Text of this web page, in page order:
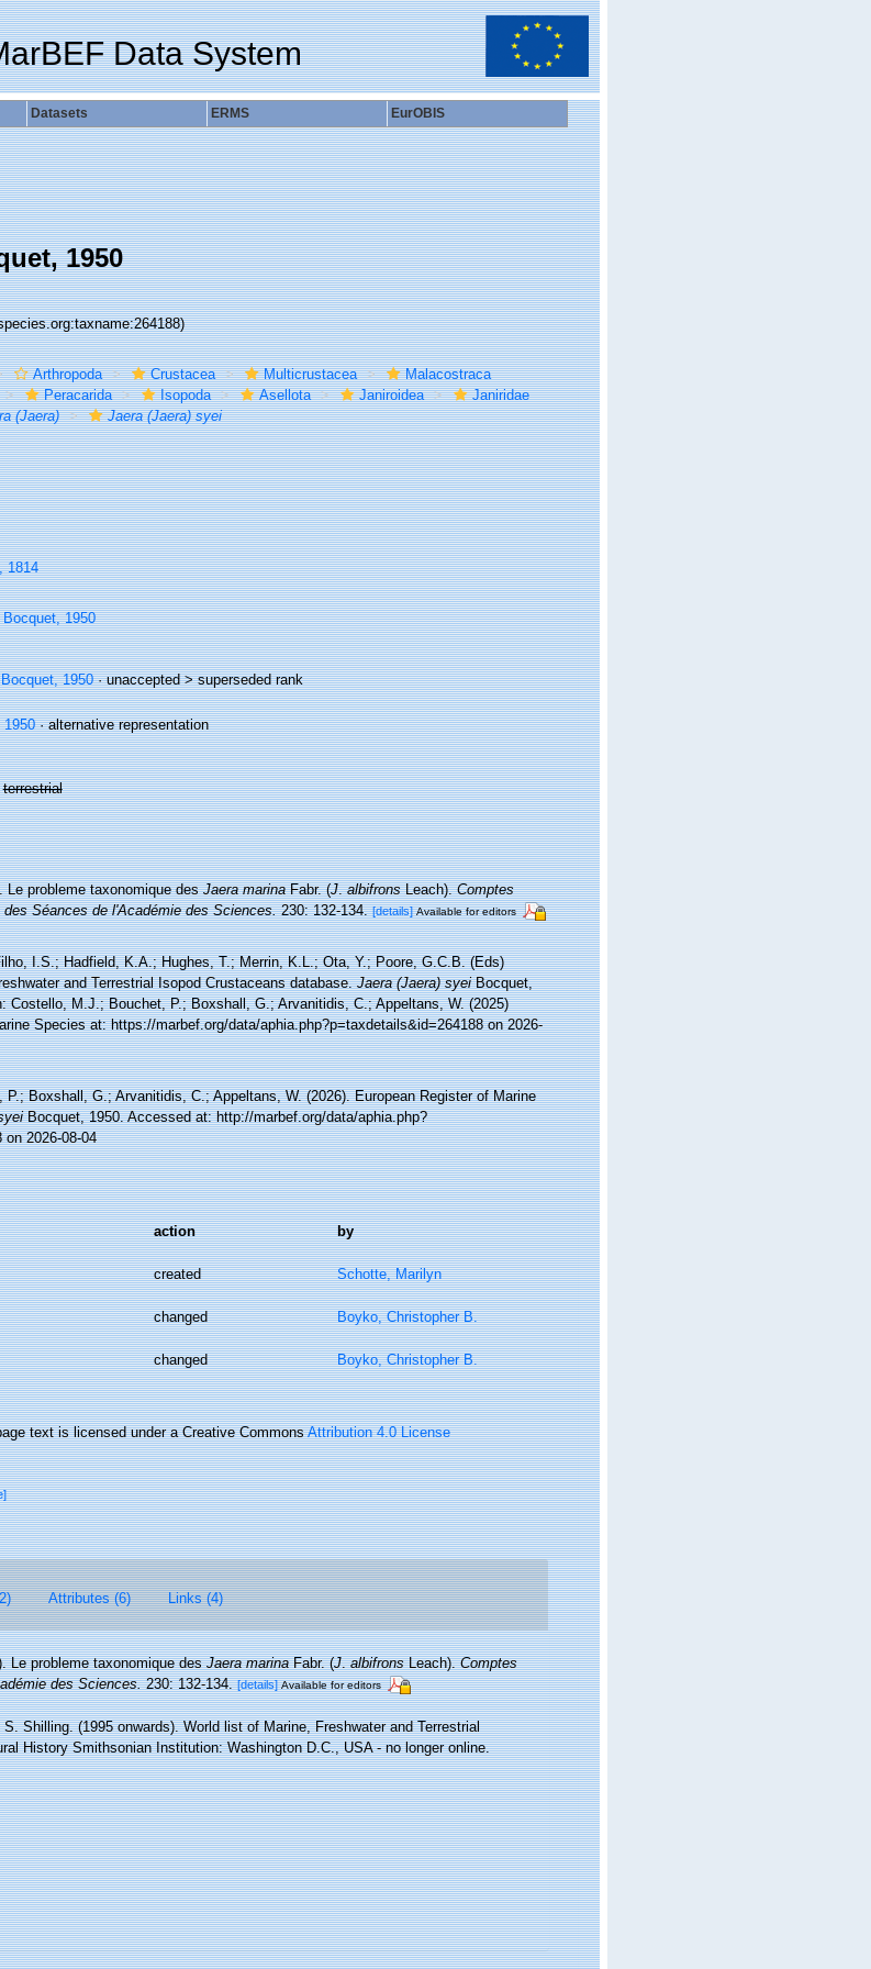
Data System
Datasets ERMS EurOBIS
1950
Arthropoda Crustacea Multicrustacea
Malacostraca
Peracarida Isopoda Asellota Janiroidea
Janiridae
(Jaera) Jaera (Jaera) syei
1814
1950
1950· unaccepted >superseded rank
·alternative representation
terrestrial
Le probleme taxonomique desJaera marinaFabr. (J.albifronsLeach).Comptes
des Séances de l'Académie des Sciences.230: 132-134. [details] Available for editors
I.S.; Hadfield, K.A.; Hughes, T.; Merrin, K.L.; Ota, Y.; Poore, G.C.B. (Eds)
and Terrestrial Isopod Crustaceans database.Jaera (Jaera) syeiBocquet,
Costello, M.J.; Bouchet, P.; Boxshall, G.; Arvanitidis, C.; Appeltans, W. (2025)
Species at: https://marbef.org/data/aphia.php?p=taxdetails&id=264188 on 2026-
Boxshall, G.; Arvanitidis, C.; Appeltans, W. (2026). European Register of Marine
Bocquet, 1950. Accessed at: http://marbef.org/data/aphia.php?
2026-08-04
action by
created Schotte, Marilyn
changed Boyko, Christopher B.
changed Boyko, Christopher B.
text is licensed under a Creative CommonsAttribution 4.0 License
Attributes (6) Links (4)
Le probleme taxonomique desJaera marinaFabr. (J.albifronsLeach).Comptes
des Sciences.230: 132-134. [details] Available for editors
Shilling. (1995 onwards). World list of Marine, Freshwater and Terrestrial
History Smithsonian Institution: Washington D.C., USA - no longer online.